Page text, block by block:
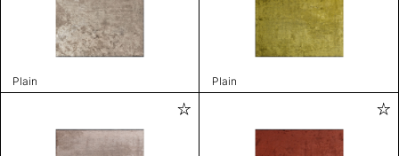
Plain Plain